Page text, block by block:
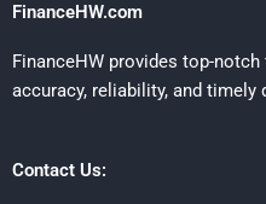
FinanceHW.com
FinanceHW provides top-
accuracy, reliability, and timely
Contact Us: